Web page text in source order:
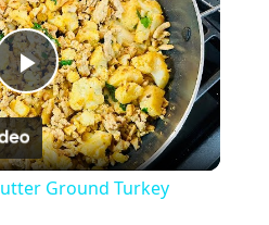
P
l
Ground Turkey